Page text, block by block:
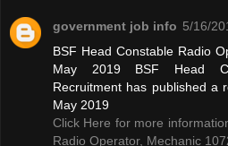
government job info 5/16/
BSF Head Constable Radio
May 2019 BSF Head
Recruitment has published a
May 2019
Click Here for more
Radio Operator, Mechanic